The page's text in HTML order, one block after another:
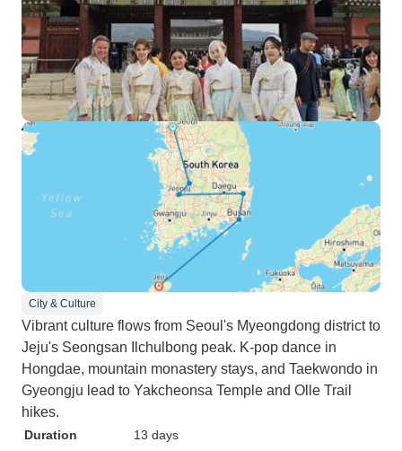
City & Culture
Vibrant culture flows from Seoul's Myeongdong district to
Jeju's Seongsan Ilchulbong peak. K-pop dance in
Hongdae, mountain monastery stays, and Taekwondo in
Gyeongju lead to Yakcheonsa Temple and Olle Trail
hikes.
Duration
13 days